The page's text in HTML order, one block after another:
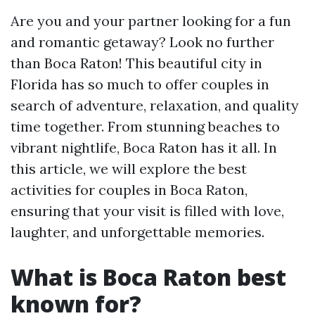
Are you and your partner looking for a fun
and romantic getaway? Look no further
than Boca Raton! This beautiful city in
Florida has so much to offer couples in
search of adventure, relaxation, and quality
time together. From stunning beaches to
vibrant nightlife, Boca Raton has it all. In
this article, we will explore the best
activities for couples in Boca Raton,
ensuring that your visit is filled with love,
laughter, and unforgettable memories.
What is Boca Raton best
known for?